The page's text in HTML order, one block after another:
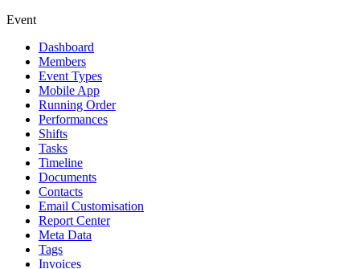
Event
Dashboard
Members
Event Types
Mobile App
Running Order
Performances
Shifts
Tasks
Timeline
Documents
Contacts
Email Customisation
Report Center
Meta Data
Tags
Invoices